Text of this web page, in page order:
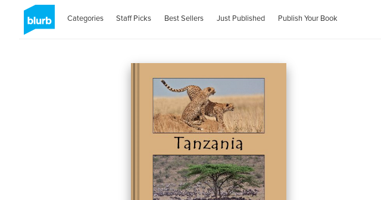
Categories Staff Picks Best Sellers Just Published Publish Your Book